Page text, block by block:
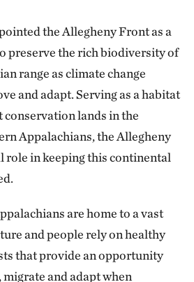
the Allegheny Front as a
preserve the rich biodiversity of
range as climate change
and adapt. Serving as a habitat
conservation lands in the
Appalachians, the Allegheny
role in keeping this continental
are home to a vast
and people rely on healthy
that provide an opportunity
and adapt when